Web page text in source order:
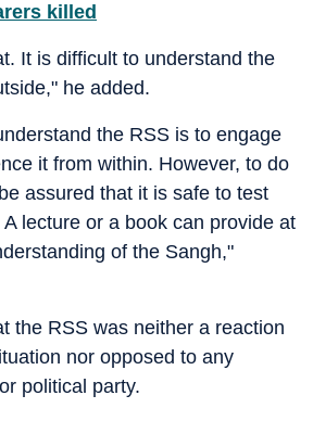
killed
It is difficult to understand the
he added.
the RSS is to engage
it from within. However, to do
assured that it is safe to test
lecture or a book can provide at
of the Sangh,"
the RSS was neither a reaction
nor opposed to any
political party.